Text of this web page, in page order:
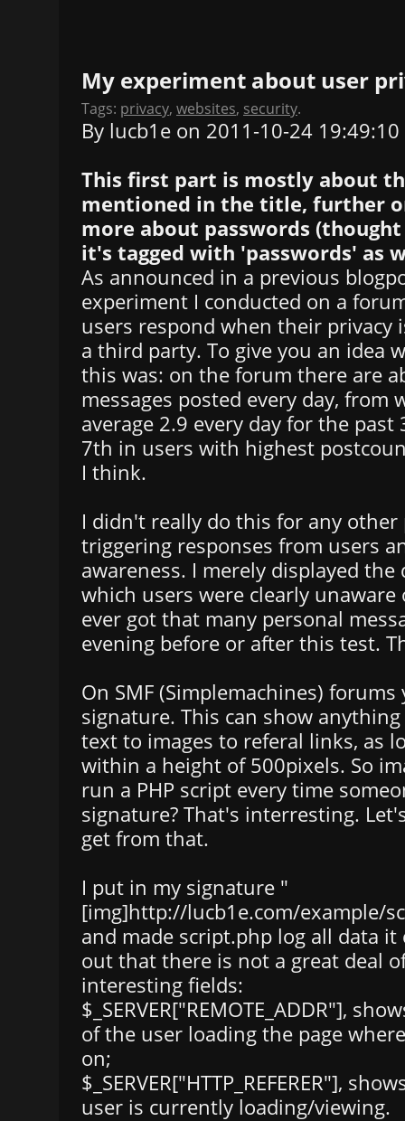
My experiment about user
Tags: privacy, websites, security.
By lucb1e on 2011-10-24
This first part is mostly about
mentioned in the title, further
more about passwords
it's tagged with 'passwords' as
As announced in a previous
experiment I conducted on a
users respond when their privacy
a third party. To give you an idea
this was: on the forum there are
messages posted every day, from
average 2.9 every day for the past
7th in users with highest
I think.
I didn't really do this for any
triggering responses from users
awareness. I merely displayed the
which users were clearly
ever got that many personal
evening before or after this test.
On SMF (Simplemachines) forums
signature. This can show
text to images to referal links, as
within a height of 500pixels. So
run a PHP script every time
signature? That's interresting.
get from that.
I put in my signature "
[img]http://lucb1e.com/example/
and made script.php log all data
out that there is not a great deal
interesting fields:
$_SERVER["REMOTE_ADDR"],
of the user loading the page
on;
$_SERVER["HTTP_REFERER"],
user is currently loading/viewing.